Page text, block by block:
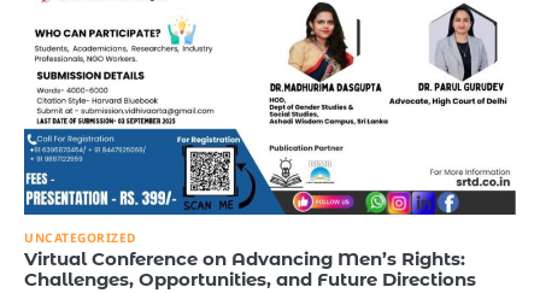
UNCATEGORIZED
Virtual Conference on Advancing Men’s Rights:
Challenges, Opportunities, and Future Directions